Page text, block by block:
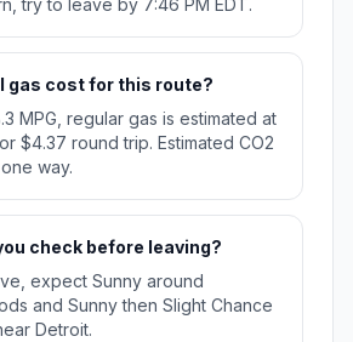
try to leave by 7:46 PM EDT.
gas cost for this route?
MPG, regular gas is estimated at
$4.37 round trip. Estimated CO2
way.
check before leaving?
expect Sunny around
and Sunny then Slight Chance
Detroit.